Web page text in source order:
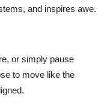
and inspires awe.
or simply pause
to move like the